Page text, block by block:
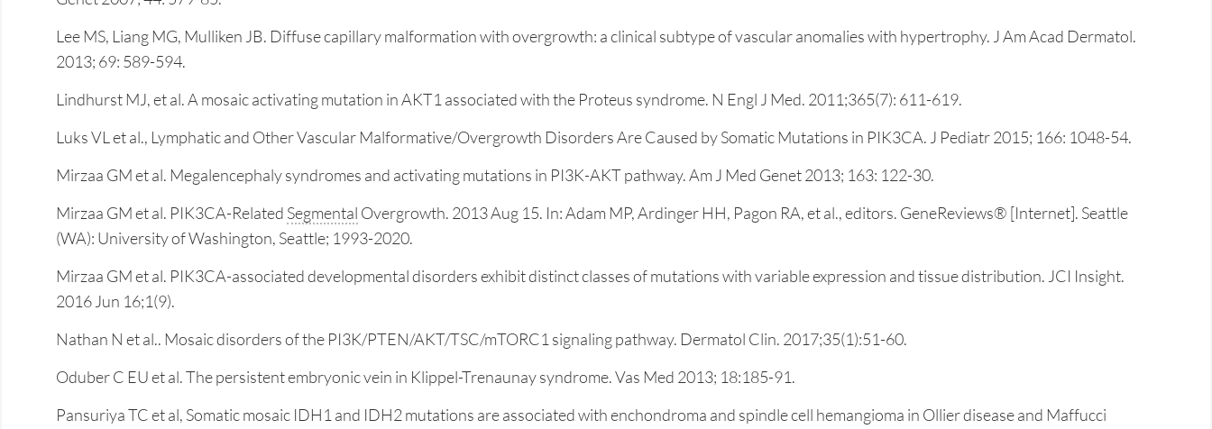
Lee MS, Liang MG, Mulliken JB. Diffuse capillary malformation with overgrowth: a clinical subtype of vascular anomalies with hypertrophy. J Am Acad Dermatol.
2013; 69: 589-594.
Lindhurst MJ, et al. A mosaic activating mutation in AKT1 associated with the Proteus syndrome. N Engl J Med. 2011;365(7): 611-619.
Luks VL et al., Lymphatic and Other Vascular Malformative/Overgrowth Disorders Are Caused by Somatic Mutations in PIK3CA. J Pediatr 2015; 166: 1048-54.
Mirzaa GM et al. Megalencephaly syndromes and activating mutations in PI3K-AKT pathway. Am J Med Genet 2013; 163: 122-30.
Mirzaa GM et al. PIK3CA-Related Segmental Overgrowth. 2013 Aug 15. In: Adam MP, Ardinger HH, Pagon RA, et al., editors. GeneReviews® [Internet]. Seattle
(WA): University of Washington, Seattle; 1993-2020.
Mirzaa GM et al. PIK3CA-associated developmental disorders exhibit distinct classes of mutations with variable expression and tissue distribution. JCI Insight.
2016 Jun 16;1(9).
Nathan N et al.. Mosaic disorders of the PI3K/PTEN/AKT/TSC/mTORC1 signaling pathway. Dermatol Clin. 2017;35(1):51-60.
Oduber C EU et al. The persistent embryonic vein in Klippel-Trenaunay syndrome. Vas Med 2013; 18:185-91.
Pansuriya TC et al, Somatic mosaic IDH1 and IDH2 mutations are associated with enchondroma and spindle cell hemangioma in Ollier disease and Maffucci